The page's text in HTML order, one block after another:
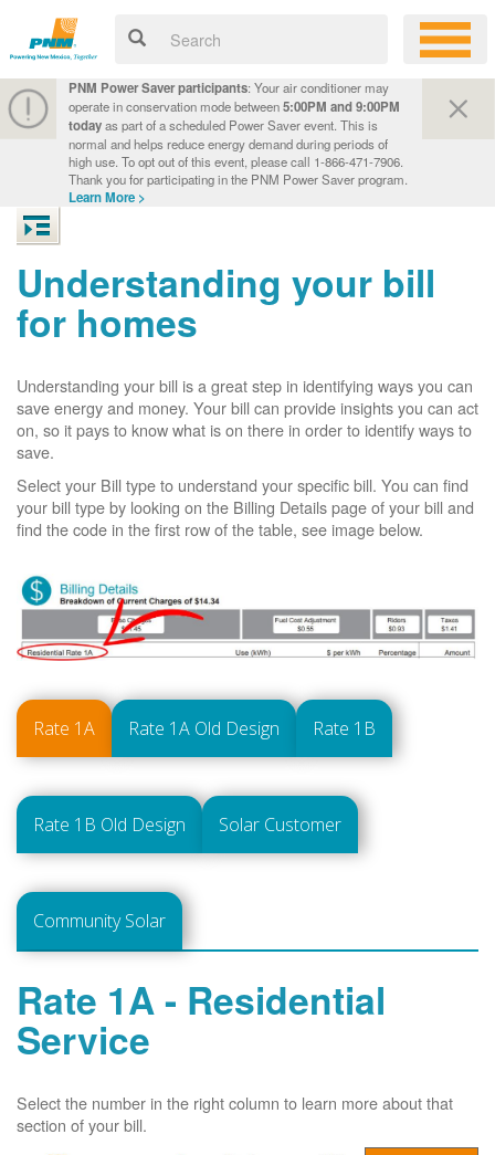
PNM Power Saver participants: Your air conditioner may
operate in conservation mode between5:00PM and 9:00PM
todayas part of a scheduled Power Saver event. This is
normal and helps reduce energy demand during periods of
high use. To opt out of this event, please call 1-866-471-7906.
Thank you for participating in the PNM Power Saver program.
Learn More >
Understanding your bill
for homes
Understanding your bill is a great step in identifying ways you can
save energy and money. Your bill can provide insights you can act
on, so it pays to know what is on there in order to identify ways to
save.
Select your Bill type to understand your specific bill. You can find
your bill type by looking on the Billing Details page of your bill and
find the code in the first row of the table, see image below.
Rate 1A Rate 1A Old Design Rate 1B
Rate 1B Old Design Solar Customer
Community Solar
Rate 1A - Residential
Service
Select the number in the right column to learn more about that
section of your bill.